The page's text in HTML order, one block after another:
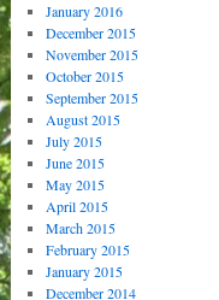
January 2016
December 2015
November 2015
October 2015
September 2015
August 2015
July 2015
June 2015
May 2015
April 2015
March 2015
February 2015
January 2015
December 2014